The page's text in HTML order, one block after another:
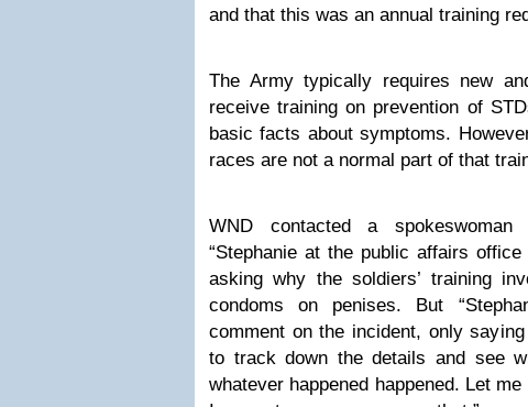
and that this was an annual training
The Army typically requires new
receive training on prevention of
basic facts about symptoms.
races are not a normal part of that
WND contacted a
“Stephanie at the public affairs
asking why the soldiers’ training
condoms on penises. But
comment on the incident, only
to track down the details and see
whatever happened happened. Let